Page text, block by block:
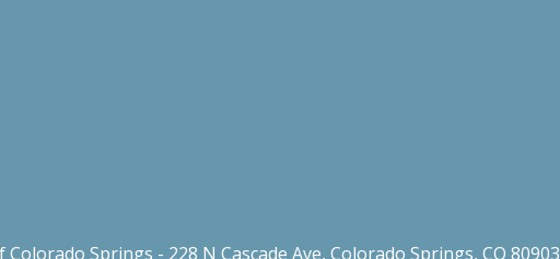
Springs - 228 N Cascade Ave, Colorado Springs, CO 80903